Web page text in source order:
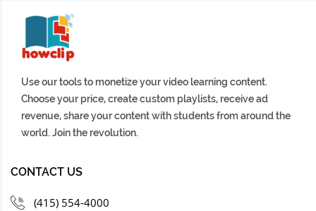
Use our tools to monetize your video learning content.
Choose your price, create custom playlists, receive ad
revenue, share your content with students from around the
world. Join the revolution.
CONTACT US
(415) 554-4000